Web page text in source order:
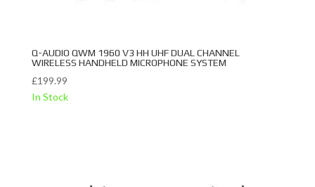
Q-AUDIO QWM 1960 V3 HH UHF DUAL CHANNEL
WIRELESS HANDHELD MICROPHONE SYSTEM
£199.99
In Stock